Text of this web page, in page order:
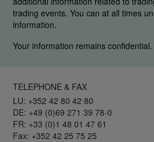
trading events. You can at all times
information.
Your information remains confidential.
TELEPHONE & FAX
LU: +352 42 80 42 80
DE: +49 (0)69 271 39 78-0
FR: +33 (0)1 48 01 47 61
Fax: +352 42 25 75 25